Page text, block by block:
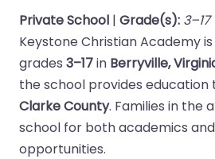
Private School | Grade(s): 3–17
Keystone Christian Academy
grades 3–17in Berryville,
the school provides education
Clarke County. Families in the
school for both academics
opportunities.